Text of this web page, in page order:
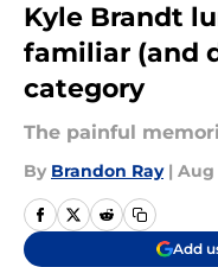
Kyle Brandt
familiar (and
category
The painful
By Brandon Ray | Aug
Add